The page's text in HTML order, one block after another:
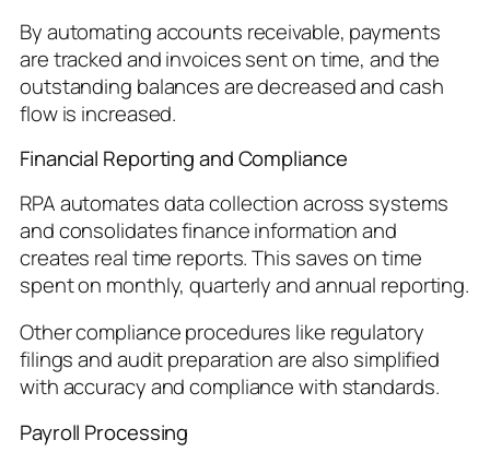
By automating accounts receivable, payments
are tracked and invoices sent on time, and the
outstanding balances are decreased and cash
flow is increased.
Financial Reporting and Compliance
RPA automates data collection across systems
and consolidates finance information and
creates real time reports. This saves on time
spent on monthly, quarterly and annual reporting.
Other compliance procedures like regulatory
filings and audit preparation are also simplified
with accuracy and compliance with standards.
Payroll Processing